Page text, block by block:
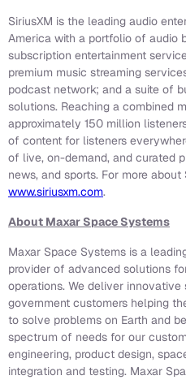
SiriusXM is the leading audio
America with a portfolio of audio
subscription entertainment
premium music streaming
podcast network; and a suite of
solutions. Reaching a combined
approximately 150 million
of content for listeners
of live, on-demand, and curated
news, and sports. For more about
www.siriusxm.com.
About Maxar Space Systems
Maxar Space Systems is a
provider of advanced solutions
operations. We deliver
government customers helping
to solve problems on Earth and
spectrum of needs for our
engineering, product design,
integration and testing. Maxar